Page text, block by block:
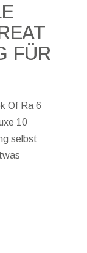
FÜR
Of Ra 6
10
selbst